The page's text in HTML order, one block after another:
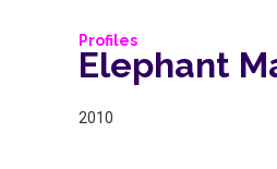
Profiles
Elephant
2010